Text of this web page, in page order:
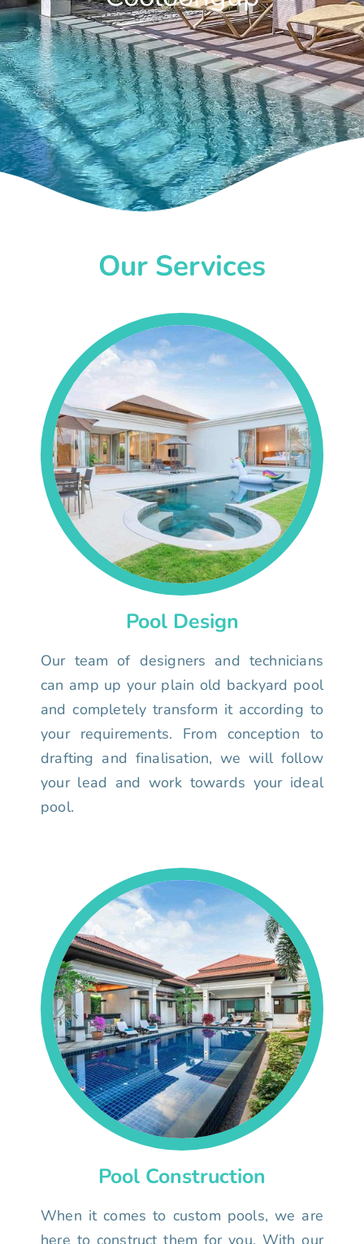
Our Services
Pool Design
Our team of designers and technicians
can amp up your plain old backyard pool
and completely transform it according to
your requirements. From conception to
drafting and finalisation, we will follow
your lead and work towards your ideal
pool.
Pool Construction
When it comes to custom pools, we are
here to construct them for you. With our